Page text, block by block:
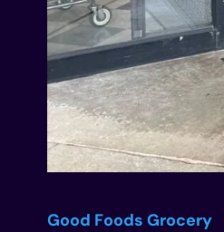
Good Foods Grocery